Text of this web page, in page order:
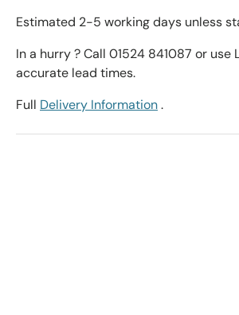
Estimated 2-5 working days unless
In a hurry ? Call 01524 841087 or use
accurate lead times.
Full Delivery Information.